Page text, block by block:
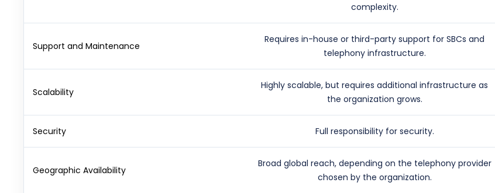
complexity.
Support and Maintenance
Requires in-house or third-party support for SBCs and
telephony infrastructure.
Scalability
Highly scalable, but requires additional infrastructure as
the organization grows.
Security Full responsibility for security.
Geographic Availability
Broad global reach, depending on the telephony provider
chosen by the organization.